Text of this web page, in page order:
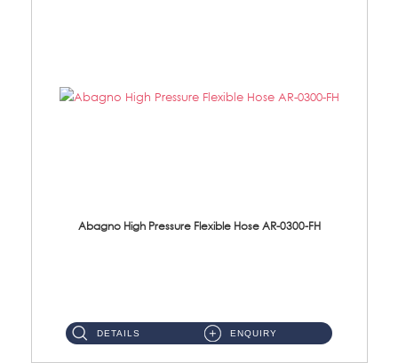
Abagno High Pressure Flexible Hose AR-0300-FH
DETAILS ENQUIRY